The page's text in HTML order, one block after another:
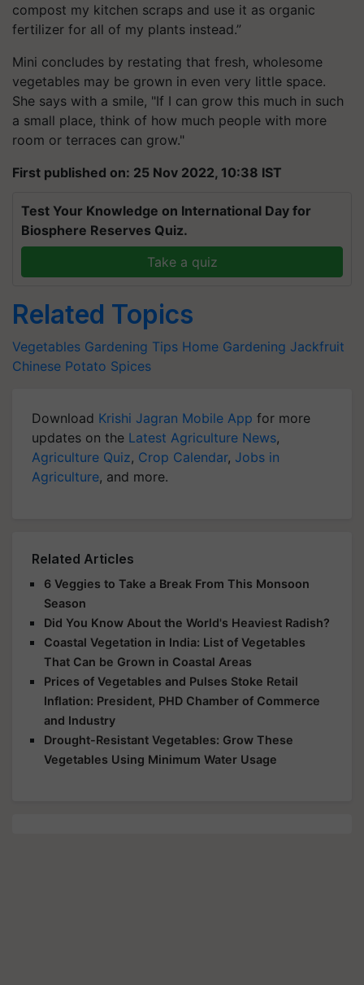
compost my kitchen scraps and use it as organic
fertilizer for all of my plants instead.”
Mini concludes by restating that fresh, wholesome
vegetables may be grown in even very little space.
She says with a smile, "If I can grow this much in such
a small place, think of how much people with more
room or terraces can grow."
First published on: 25 Nov 2022, 10:38 IST
Test Your Knowledge on International Day for
Biosphere Reserves Quiz.
Take a quiz
Related Topics
Vegetables Gardening Tips Home Gardening Jackfruit
Chinese Potato Spices
Download Krishi Jagran Mobile App for more
updates on the Latest Agriculture News,
Agriculture Quiz, Crop Calendar, Jobs in
Agriculture, and more.
Related Articles
6 Veggies to Take a Break From This Monsoon
Season
Did You Know About the World's Heaviest Radish?
Coastal Vegetation in India: List of Vegetables
That Can be Grown in Coastal Areas
Prices of Vegetables and Pulses Stoke Retail
Inflation: President, PHD Chamber of Commerce
and Industry
Drought-Resistant Vegetables: Grow These
Vegetables Using Minimum Water Usage